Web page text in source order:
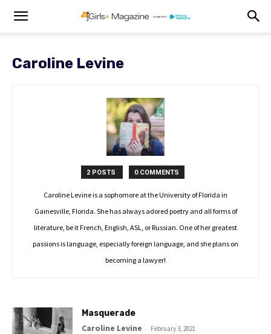
Caroline Levine
2 POSTS 0 COMMENTS
Caroline Levine is a sophomore at the University of Florida in
Gainesville, Florida. She has always adored poetry and all forms of
literature, be it French, English, ASL, or Russian. One of her greatest
passions is language, especially foreign language, and she plans on
becoming a lawyer!
Masquerade
Caroline Levine - February 3, 2021